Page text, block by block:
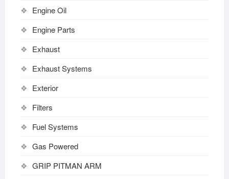
Engine Oil
Engine Parts
Exhaust
Exhaust Systems
Exterior
Filters
Fuel Systems
Gas Powered
GRIP PITMAN ARM